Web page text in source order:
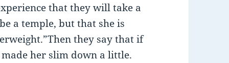
that they will take a
a temple, but that she is
they say that if
her slim down a little.